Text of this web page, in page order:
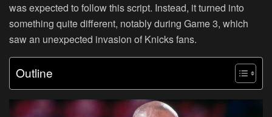
was expected to follow this script. Instead, it turned into
something quite different, notably during Game 3, which
saw an unexpected invasion of Knicks fans.
Outline